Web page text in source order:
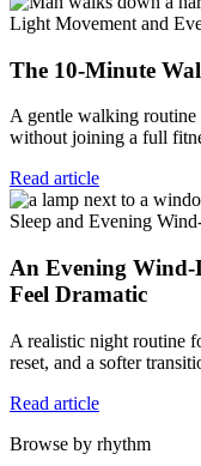
Light Movement and
The 10-Minute
A gentle walking routine
without joining a full
Read article
Sleep and Evening
An Evening Wind-
Feel Dramatic
A realistic night routine
reset, and a softer
Read article
Browse by rhythm